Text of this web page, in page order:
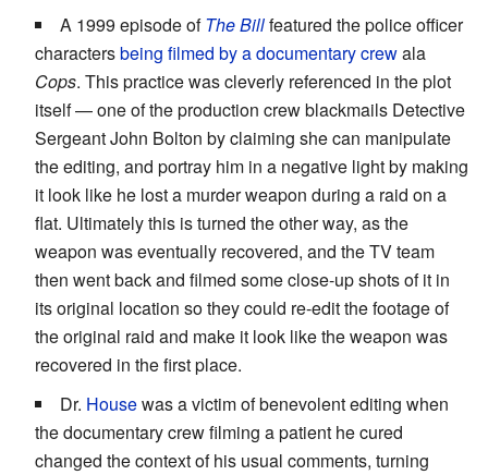
A 1999 episode ofThe Billfeatured the police officer
charactersbeing filmed by a documentary crewala
Cops. This practice was cleverly referenced in the plot
itself — one of the production crew blackmails Detective
Sergeant John Bolton by claiming she can manipulate
the editing, and portray him in a negative light by making
it look like he lost a murder weapon during a raid on a
flat. Ultimately this is turned the other way, as the
weapon was eventually recovered, and the TV team
then went back and filmed some close-up shots of it in
its original location so they could re-edit the footage of
the original raid and make it look like the weapon was
recovered in the first place.
Dr. Housewas a victim of benevolent editing when
the documentary crew filming a patient he cured
changed the context of his usual comments, turning